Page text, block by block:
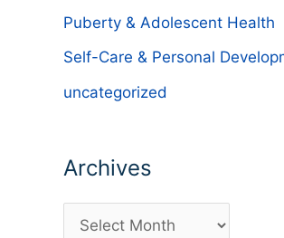
Puberty & Adolescent Health
Self-Care & Personal
uncategorized
Archives